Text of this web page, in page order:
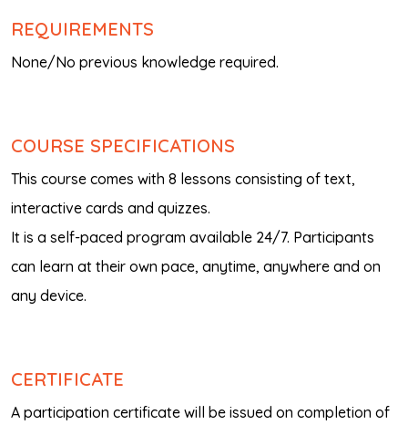
REQUIREMENTS
None/No previous knowledge required.
COURSE SPECIFICATIONS
This course comes with 8 lessons consisting of text,
interactive cards and quizzes.
It is a self-paced program available 24/7. Participants
can learn at their own pace, anytime, anywhere and on
any device.
CERTIFICATE
A participation certificate will be issued on completion of